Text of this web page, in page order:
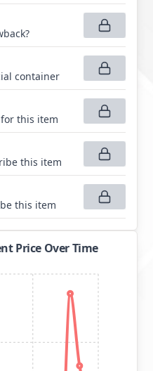
container
this item
this item
this item
Price Over Time